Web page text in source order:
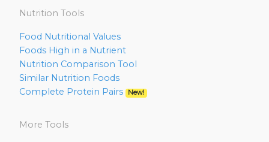
Nutrition Tools
Food Nutritional Values
Foods High in a Nutrient
Nutrition Comparison Tool
Similar Nutrition Foods
Complete Protein Pairs
New!
More Tools